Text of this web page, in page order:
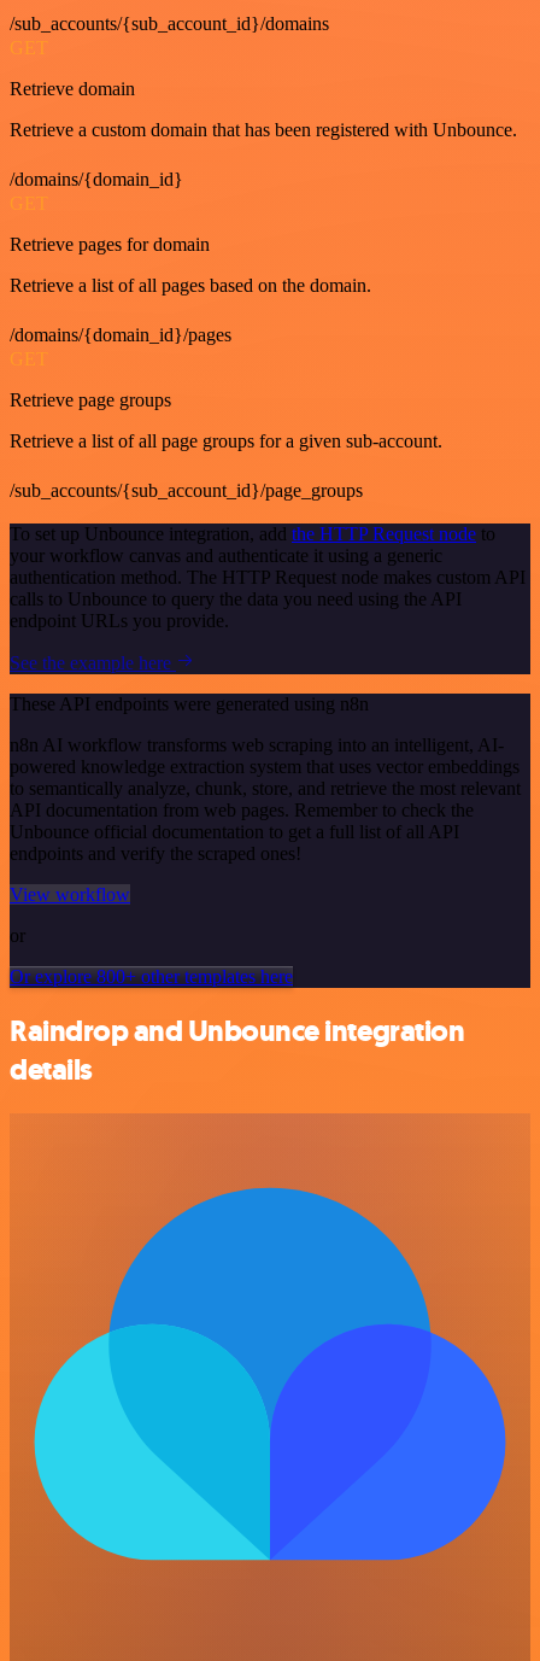
/sub_accounts/{sub_account_id}/domains
GET
Retrieve domain
Retrieve a custom domain that has been registered with Unbounce.
/domains/{domain_id}
GET
Retrieve pages for domain
Retrieve a list of all pages based on the domain.
/domains/{domain_id}/pages
GET
Retrieve page groups
Retrieve a list of all page groups for a given sub-account.
/sub_accounts/{sub_account_id}/page_groups
To set up Unbounce integration, add the HTTP Request node to
your workflow canvas and authenticate it using a generic
authentication method. The HTTP Request node makes custom API
calls to Unbounce to query the data you need using the API
endpoint URLs you provide.
See the example here
These API endpoints were generated using n8n
n8n AI workflow transforms web scraping into an intelligent, AI-
powered knowledge extraction system that uses vector embeddings
to semantically analyze, chunk, store, and retrieve the most relevant
API documentation from web pages. Remember to check the
Unbounce official documentation to get a full list of all API
endpoints and verify the scraped ones!
View workflow
or
Or explore 800+ other templates here
Raindrop and Unbounce integration
details